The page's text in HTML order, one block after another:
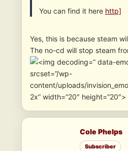
You can find it here http]
Yes, this is because steam
The no-cd will stop steam
” data-
srcset=”/wp-
content/uploads/
2x” width=”20″ height=”20″>
Cole Phelps
Subscriber